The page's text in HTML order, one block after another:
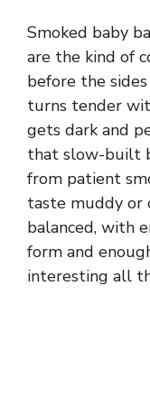
Smoked baby
are the kind of
before the
turns tender
gets dark and
that slow-built
from patient
taste muddy or
balanced, with
form and
interesting all